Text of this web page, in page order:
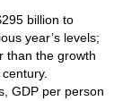
billion to
year’s levels;
than the growth
GDP per person